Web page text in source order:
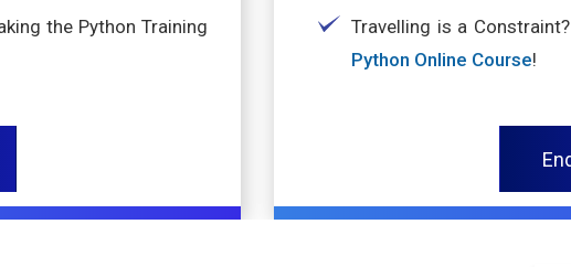
the Python Training
Travelling is a
Python Online Course!